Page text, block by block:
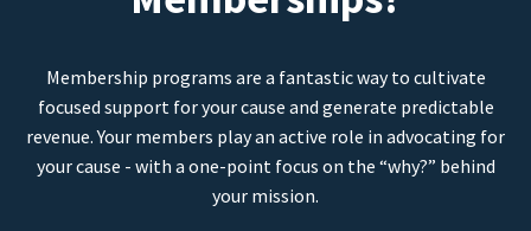
Membership programs are a fantastic way to cultivate
focused support for your cause and generate predictable
revenue. Your members play an active role in advocating for
your cause - with a one-point focus on the “why?” behind
your mission.